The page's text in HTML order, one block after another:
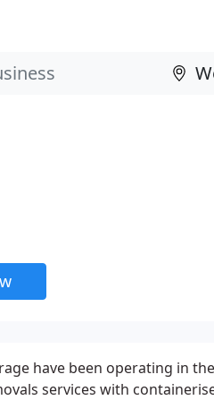
have been operating in
services with